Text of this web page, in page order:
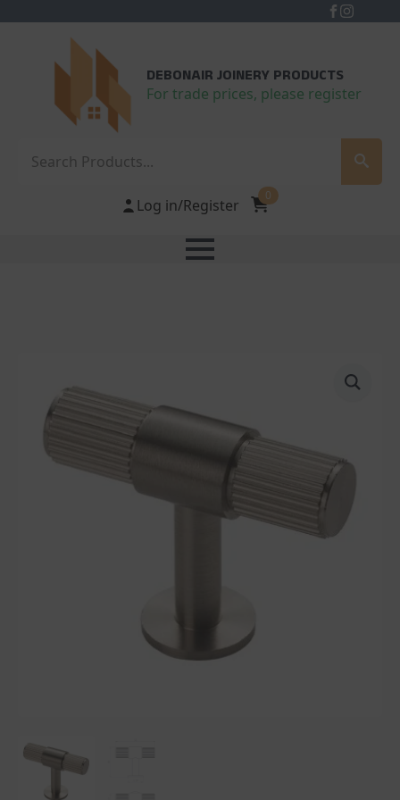
DEBONAIR JOINERY PRODUCTS
For trade prices, please register
Log in/Register
0